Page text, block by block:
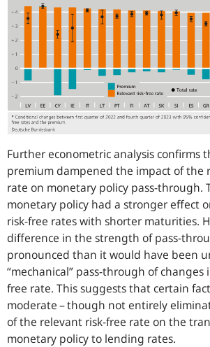
Further econometric analysis confirms
premium dampened the impact of the
rate on monetary policy pass-through.
monetary policy had a stronger effect
risk-free rates with shorter maturities.
difference in the strength of pass-
pronounced than it would have been
“mechanical” pass-through of
free rate. This suggests that certain
moderate – though not entirely
of the relevant risk-free rate on the
monetary policy to lending rates.